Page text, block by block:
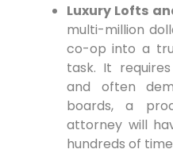
Luxury Lofts
multi-million
co-op into a
task. It
and often
boards, a
attorney will
hundreds of